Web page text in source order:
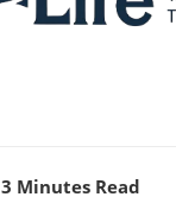
3 Minutes Read